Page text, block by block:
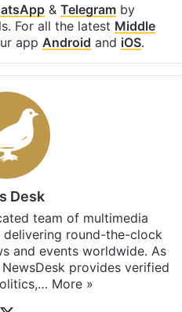
& Telegramby
For all the latest Middle
app Android and iOS.
Desk
team of multimedia
delivering round-the-clock
and events worldwide. As
provides verified
More »